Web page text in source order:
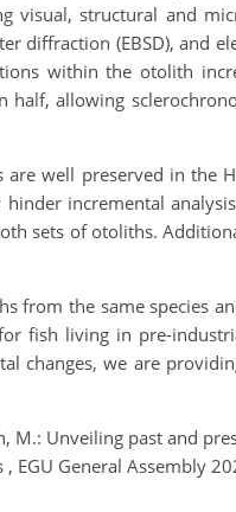
structural and
diffraction (EBSD), and
within the otolith
allowing
well preserved in the
incremental
sets of otoliths.
the same species
fish living in pre-
changes, we are
M.: Unveiling past and
General Assembly